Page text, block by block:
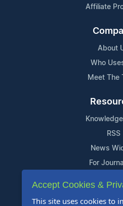
Affiliate
About
Who
Meet The
RSS
News
For
Contact
Accept Cookies &
This site uses cookies to